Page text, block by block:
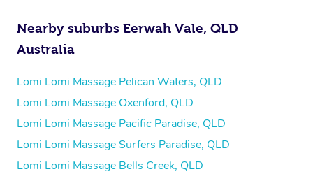
Nearby suburbs Eerwah Vale, QLD
Australia
Lomi Lomi Massage Pelican Waters, QLD
Lomi Lomi Massage Oxenford, QLD
Lomi Lomi Massage Pacific Paradise, QLD
Lomi Lomi Massage Surfers Paradise, QLD
Lomi Lomi Massage Bells Creek, QLD